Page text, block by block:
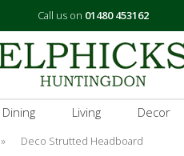
Call us on 01480 453162
Dining Living Decor
» Deco Strutted Headboard